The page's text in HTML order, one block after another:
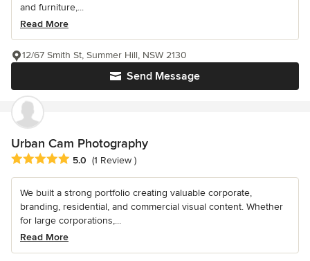
and furniture,...
Read More
Send Message
12/67 Smith St, Summer Hill, NSW 2130
Urban Cam Photography
Average rating: 5 out of 5 stars
5.0 (1 Review )
We built a strong portfolio creating valuable corporate,
branding, residential, and commercial visual content. Whether
for large corporations,...
Read More